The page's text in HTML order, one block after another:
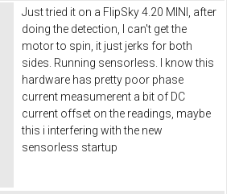
Just tried it on a FlipSky 4.20 MINI, after
doing the detection, I can't get the
motor to spin, it just jerks for both
sides. Running sensorless. I know this
hardware has pretty poor phase
current measumerent a bit of DC
current offset on the readings, maybe
this i interfering with the new
sensorless startup